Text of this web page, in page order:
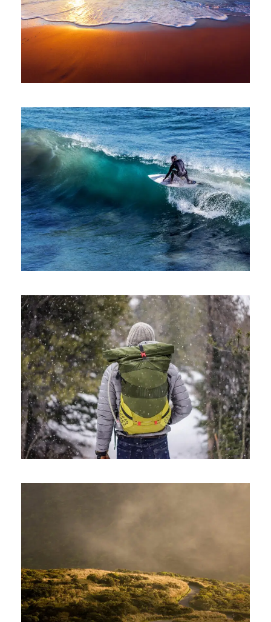
June 6, 2016 ajay
June 6, 2016 ajay
June 6, 2016 ajay